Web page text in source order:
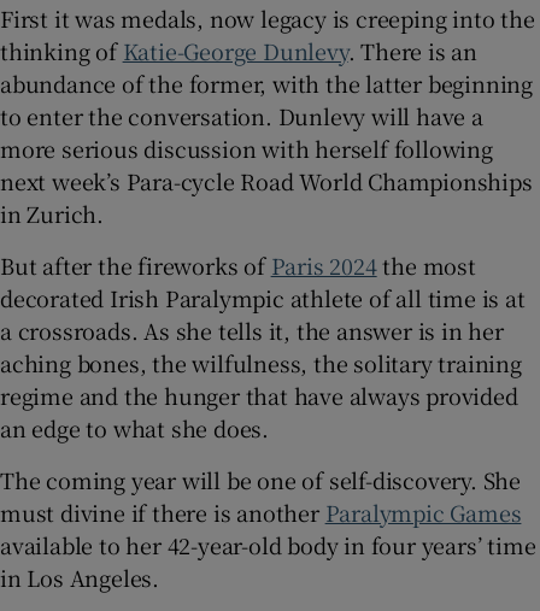
First it was medals, now legacy is creeping into the
thinking ofKatie-George Dunlevy. There is an
abundance of the former, with the latter beginning
to enter the conversation. Dunlevy will have a
more serious discussion with herself following
next week’s Para-cycle Road World Championships
in Zurich.
But after the fireworks ofParis 2024the most
decorated Irish Paralympic athlete of all time is at
a crossroads. As she tells it, the answer is in her
aching bones, the wilfulness, the solitary training
regime and the hunger that have always provided
an edge to what she does.
The coming year will be one of self-discovery. She
must divine if there is another Paralympic Games
available to her 42-year-old body in four years’ time
in Los Angeles.